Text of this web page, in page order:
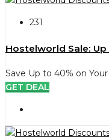
231
Hostelworld Sale:
Save Up to 40% on
GET DEAL